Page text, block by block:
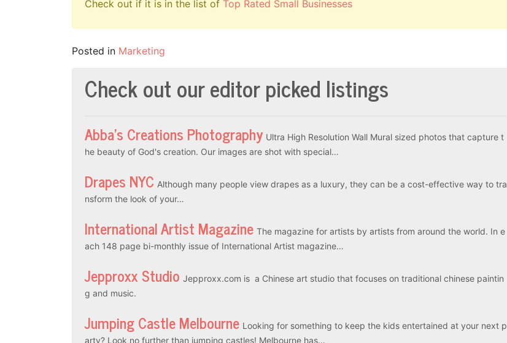
Check out if it is in the list of Top Rated Small Businesses
Posted in Marketing
Check out our editor picked listings
Abba’s Creations Photography Ultra High Resolution Wall Mural sized photos that capture t
he beauty of God's creation. Our images are shot with special…
Drapes NYC Although many people view drapes as a luxury, they can be a cost-effective way to tra
nsform the look of your…
International Artist Magazine The magazine for artists by artists from around the world. In e
ach 148 page bi-monthly issue of International Artist magazine…
Jepproxx Studio Jepproxx.com is a Chinese art studio that focuses on traditional chinese paintin
g and music.
Jumping Castle Melbourne Looking for something to keep the kids entertained at your next p
arty? Look no further than jumping castles! Melbourne has…